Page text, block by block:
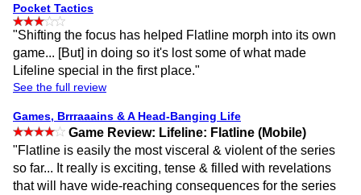
Pocket Tactics
"Shifting the focus has helped Flatline morph into its own
game... [But] in doing so it's lost some of what made
Lifeline special in the first place."
See the full review
Games, Brrraaains & A Head-Banging Life
Game Review: Lifeline: Flatline (Mobile)
"Flatline is easily the most visceral & violent of the series
so far... It really is exciting, tense & filled with revelations
that will have wide-reaching consequences for the series